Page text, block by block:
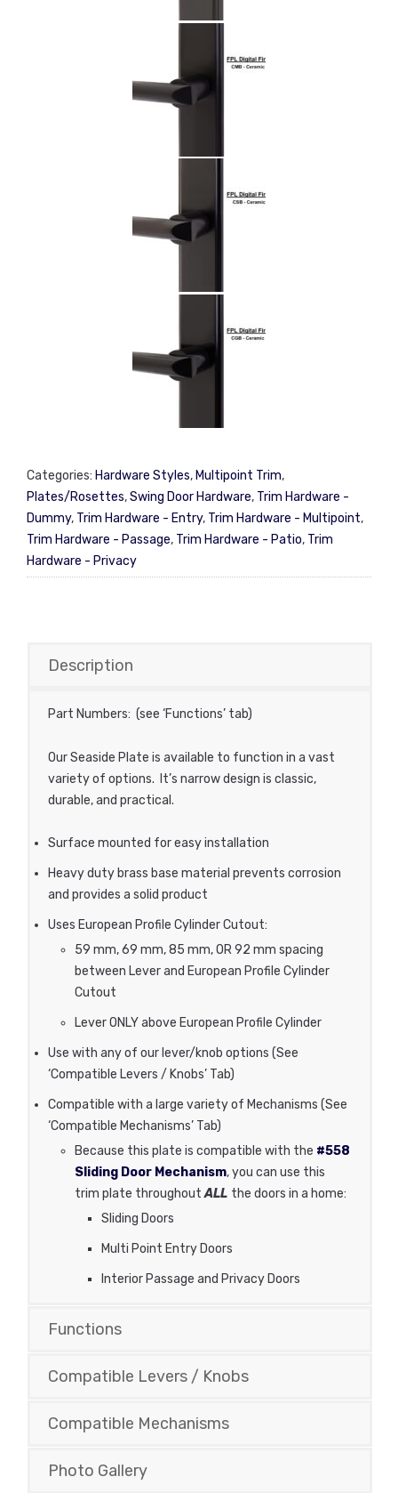
Categories: Hardware Styles, Multipoint Trim,
Plates/Rosettes,Swing Door Hardware, Trim Hardware -
Dummy, Trim Hardware - Entry, Trim Hardware - Multipoint,
Trim Hardware - Passage, Trim Hardware - Patio, Trim
Hardware - Privacy
Description
Part Numbers: (see ‘Functions’ tab)
Our Seaside Plate is available to function in a vast
variety of options. It’s narrow design is classic,
durable, and practical.
Surface mounted for easy installation
Heavy duty brass base material prevents corrosion
and provides a solid product
Uses European Profile Cylinder Cutout:
59 mm, 69 mm, 85 mm, OR 92 mm spacing
between Lever and European Profile Cylinder
Cutout
Lever ONLY above European Profile Cylinder
Use with any of our lever/knob options (See
‘Compatible Levers / Knobs’ Tab)
Compatible with a large variety of Mechanisms (See
‘Compatible Mechanisms’ Tab)
Because this plate is compatible with the #558
Sliding Door Mechanism, you can use this
trim plate throughoutALL the doors in a home:
Sliding Doors
Multi Point Entry Doors
Interior Passage and Privacy Doors
Functions
Compatible Levers / Knobs
Compatible Mechanisms
Photo Gallery